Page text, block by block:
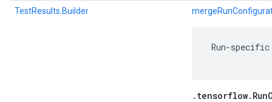
TestResults.Builder
Run-